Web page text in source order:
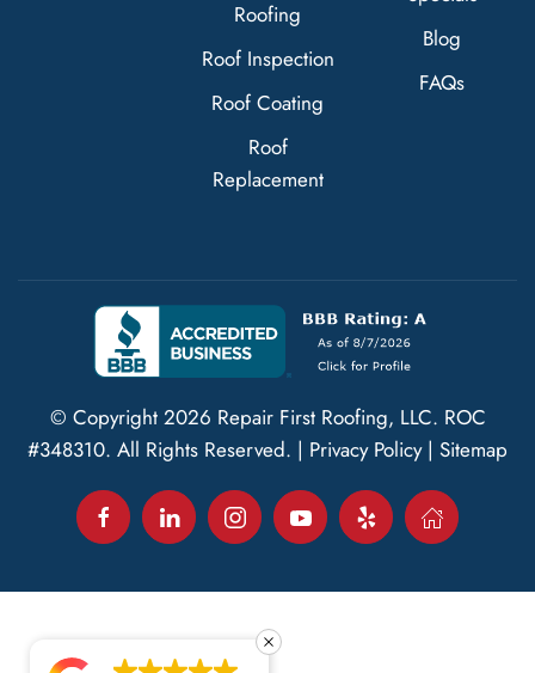
Roofing
Roof Inspection
Roof Coating
Roof
Replacement
Blog
FAQs
© Copyright 2026 Repair First Roofing, LLC. ROC
#348310. All Rights Reserved. | Privacy Policy| Sitemap